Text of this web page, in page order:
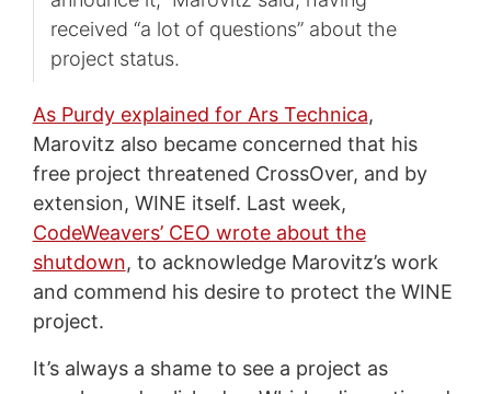
received “a lot of questions” about the
project status.
As Purdy explained for Ars Technica,
Marovitz also became concerned that his
free project threatened CrossOver, and by
extension, WINE itself. Last week,
CodeWeavers’ CEO wrote about the
shutdown, to acknowledge Marovitz’s work
and commend his desire to protect the WINE
project.
It’s always a shame to see a project as